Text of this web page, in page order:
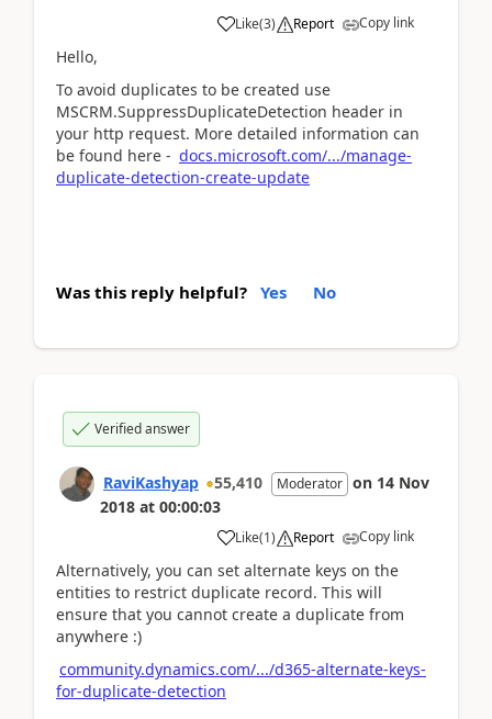
Like(3) Report Copy link
Hello,
To avoid duplicates to be created use
MSCRM.SuppressDuplicateDetection header in
your http request. More detailed information can
be found here - docs.microsoft.com/.../manage-
duplicate-detection-create-update
Was this reply helpful? Yes No
Verified answer
RaviKashyap 55,410 Moderator on 14 Nov
2018 at 00:00:03
Like(1) Report Copy link
Alternatively, you can set alternate keys on the
entities to restrict duplicate record. This will
ensure that you cannot create a duplicate from
anywhere :)
community.dynamics.com/.../d365-alternate-keys-
for-duplicate-detection